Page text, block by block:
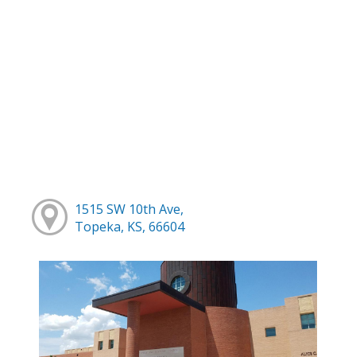
1515 SW 10th Ave,
Topeka, KS, 66604